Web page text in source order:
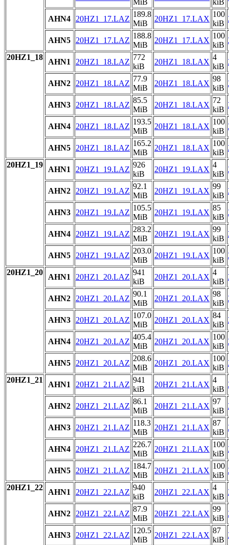
MiB kiB
AHN4 20HZ1_17.LAZ
189.8
MiB
20HZ1_17.LAX
100
kiB
AHN5 20HZ1_17.LAZ
188.8
MiB
20HZ1_17.LAX
100
kiB
20HZ1_18
AHN1 20HZ1_18.LAZ
772
kiB
20HZ1_18.LAX
4
kiB
AHN2 20HZ1_18.LAZ
77.9
MiB
20HZ1_18.LAX
98
kiB
AHN3 20HZ1_18.LAZ
85.5
MiB
20HZ1_18.LAX
72
kiB
AHN4 20HZ1_18.LAZ
193.5
MiB
20HZ1_18.LAX
100
kiB
AHN5 20HZ1_18.LAZ
165.2
MiB
20HZ1_18.LAX
100
kiB
20HZ1_19
AHN1 20HZ1_19.LAZ
926
kiB
20HZ1_19.LAX
4
kiB
AHN2 20HZ1_19.LAZ
92.1
MiB
20HZ1_19.LAX
99
kiB
AHN3 20HZ1_19.LAZ
105.5
MiB
20HZ1_19.LAX
85
kiB
AHN4 20HZ1_19.LAZ
283.2
MiB
20HZ1_19.LAX
99
kiB
AHN5 20HZ1_19.LAZ
203.0
MiB
20HZ1_19.LAX
100
kiB
20HZ1_20
AHN1 20HZ1_20.LAZ
941
kiB
20HZ1_20.LAX
4
kiB
AHN2 20HZ1_20.LAZ
90.1
MiB
20HZ1_20.LAX
98
kiB
AHN3 20HZ1_20.LAZ
107.0
MiB
20HZ1_20.LAX
84
kiB
AHN4 20HZ1_20.LAZ
405.4
MiB
20HZ1_20.LAX
100
kiB
AHN5 20HZ1_20.LAZ
208.6
MiB
20HZ1_20.LAX
100
kiB
20HZ1_21
AHN1 20HZ1_21.LAZ
941
kiB
20HZ1_21.LAX
4
kiB
AHN2 20HZ1_21.LAZ
86.1
MiB
20HZ1_21.LAX
97
kiB
AHN3 20HZ1_21.LAZ
118.3
MiB
20HZ1_21.LAX
87
kiB
AHN4 20HZ1_21.LAZ
226.7
MiB
20HZ1_21.LAX
100
kiB
AHN5 20HZ1_21.LAZ
184.7
MiB
20HZ1_21.LAX
100
kiB
20HZ1_22
AHN1 20HZ1_22.LAZ
940
kiB
20HZ1_22.LAX
4
kiB
AHN2 20HZ1_22.LAZ
87.9
MiB
20HZ1_22.LAX
99
kiB
AHN3 20HZ1_22.LAZ
120.5
MiB
20HZ1_22.LAX
87
kiB